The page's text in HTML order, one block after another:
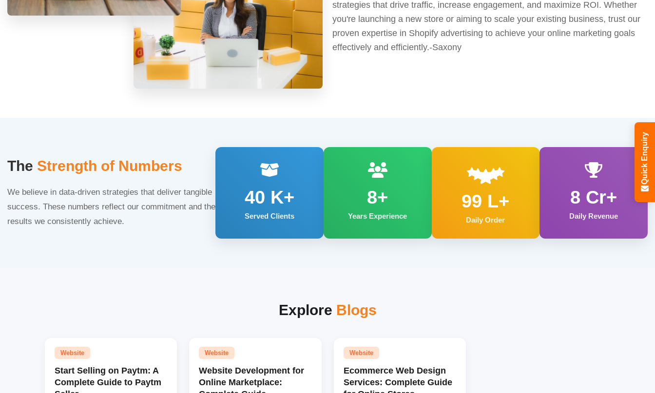
strategies that drive traffic, increase engagement, and maximize ROI. Whether
you're launching a new store or aiming to scale your existing business, trust our
proven expertise in Shopify advertising to achieve your online marketing goals
effectively and efficiently.-Saxony
The Strength of Numbers
We believe in data-driven strategies that deliver tangible
success. These numbers reflect our commitment and the
results we consistently achieve.
40 K+
Served Clients
8+
Years Experience
99 L+
Daily Order
8 Cr+
Daily Revenue
Explore Blogs
Website
Start Selling on Paytm: A
Complete Guide to Paytm
Website
Website Development for
Online Marketplace:
Website
Ecommerce Web Design
Services: Complete Guide
Quick Enquiry